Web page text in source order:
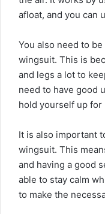
afloat, and you can
You also need to
wingsuit. This is
and legs a lot to
need to have good
hold yourself up
It is also important
wingsuit. This
and having a good
able to stay calm
to make the